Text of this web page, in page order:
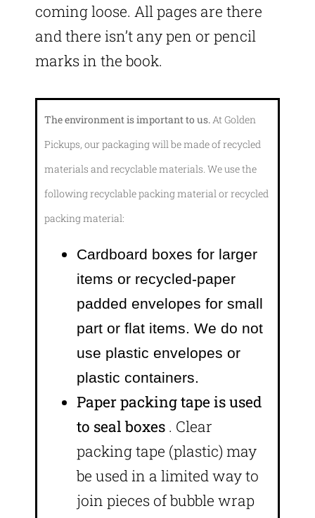
coming loose. All pages are there
and there isn’t any pen or pencil
marks in the book.
The environment is important to us.At Golden
Pickups, our packaging will be made of recycled
materials and recyclable materials. We use the
following recyclable packing material or recycled
packing material:
Cardboard boxes for larger
items or recycled-paper
padded envelopes for small
part or flat items. We do not
use plastic envelopes or
plastic containers.
Paper packing tape is used
to seal boxes . Clear
packing tape (plastic) may
be used in a limited way to
join pieces of bubble wrap